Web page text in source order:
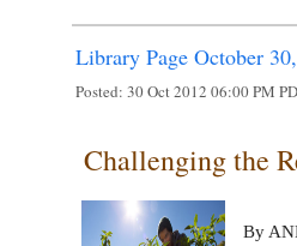
Library Page October
Posted: 30 Oct 2012 06:00 PM
Challenging the
By